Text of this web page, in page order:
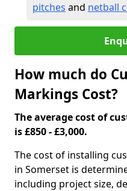
pitches and netball
How much do
Markings Cost?
The average cost of
is £850 - £3,000.
The cost of installing
in Somerset is
including project size,